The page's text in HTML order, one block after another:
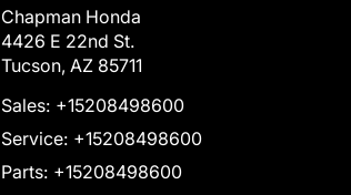
Chapman Honda
4426 E 22nd St.
Tucson, AZ 85711
Sales: +15208498600
Service: +15208498600
Parts: +15208498600